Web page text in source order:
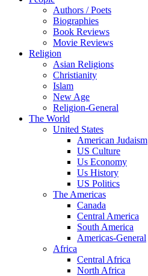
Authors / Poets
Biographies
Book Reviews
Movie Reviews
Religion
Asian Religions
Christianity
Islam
New Age
Religion-General
The World
United States
American Judaism
US Culture
Us Economy
Us History
US Politics
The Americas
Canada
Central America
South America
Americas-General
Africa
Central Africa
North Africa